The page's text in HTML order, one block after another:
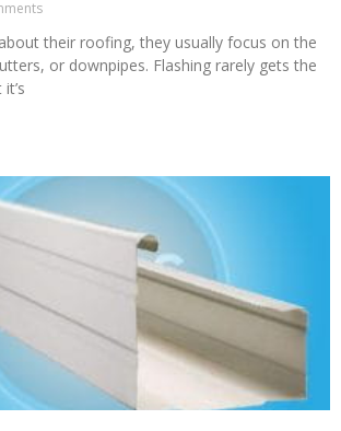
their roofing, they usually focus on the
or downpipes. Flashing rarely gets the